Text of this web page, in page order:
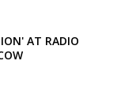
AT RADIO